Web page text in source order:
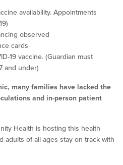
availability. Appointments
observed
cards
19 vaccine. (Guardian must
and under)
many families have lacked the
and in-person patient
Health is hosting this health
adults of all ages stay on track with